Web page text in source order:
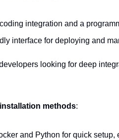
integration and a
interface for deploying and
looking for deep
methods:
and Python for quick setup,